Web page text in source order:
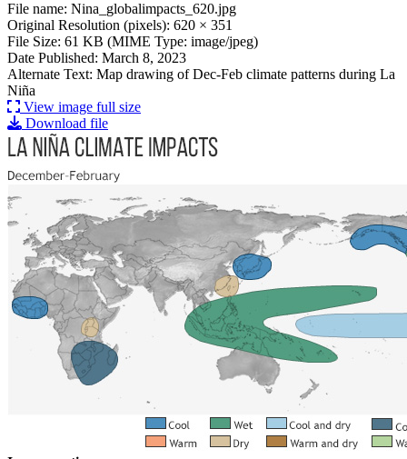
File: Nina_globalimpacts_620.jpg
File name: Nina_globalimpacts_620.jpg
Original Resolution (pixels): 620 × 351
File Size: 61 KB (MIME Type: image/jpeg)
Date Published: March 8, 2023
Alternate Text: Map drawing of Dec-Feb climate patterns during La
Niña
View image full size
Download file